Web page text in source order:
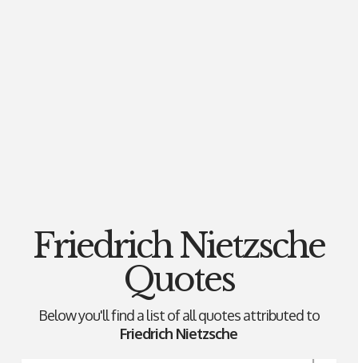
Friedrich Nietzsche
Quotes
Below you'll find a list of all quotes attributed to
Friedrich Nietzsche